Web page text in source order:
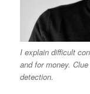
I explain difficult
and for money.
detection.